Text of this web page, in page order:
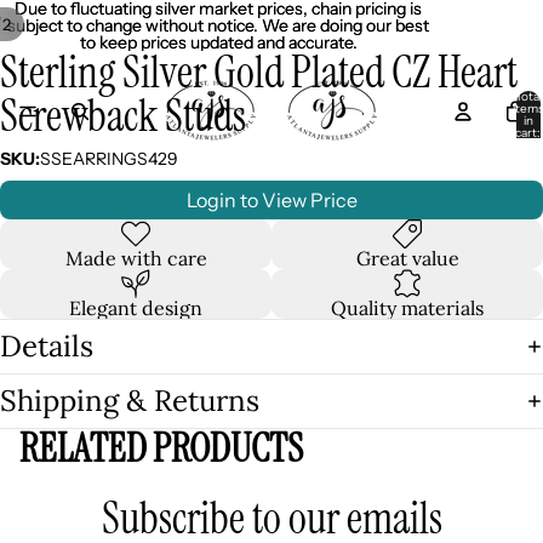
Due to fluctuating silver market prices, chain pricing is
subject to change without notice. We are doing our best
to keep prices updated and accurate.
Due to fluctuating silver market prices, chain pricing is
subject to change without notice. We are doing our best
to keep prices updated and accurate.
Total
items
in
cart:
2
Sterling Silver Gold Plated CZ Heart
Screwback Studs
SKU:SSEARRINGS429
Login to View Price
Made with care Great value
Elegant design Quality materials
Details
Shipping & Returns
RELATED PRODUCTS
Subscribe to our emails